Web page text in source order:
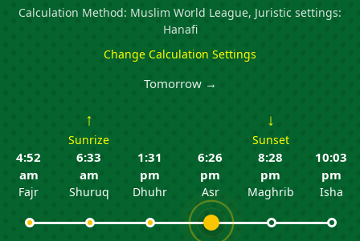
Calculation Method: Muslim World League, Juristic settings:
Hanafi
Change Calculation Settings
Tomorrow →
4:52
am
Fajr
↑
Sunrize
6:33
am
Shuruq
1:31
pm
Dhuhr
6:26
pm
Asr
↓
Sunset
8:28
pm
Maghrib
10:03
pm
Isha